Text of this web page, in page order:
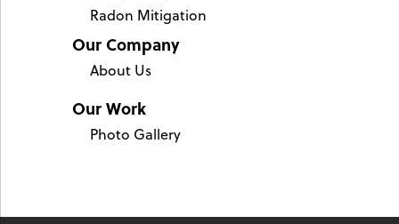
Radon Mitigation
Our Company
About Us
Our Work
Photo Gallery